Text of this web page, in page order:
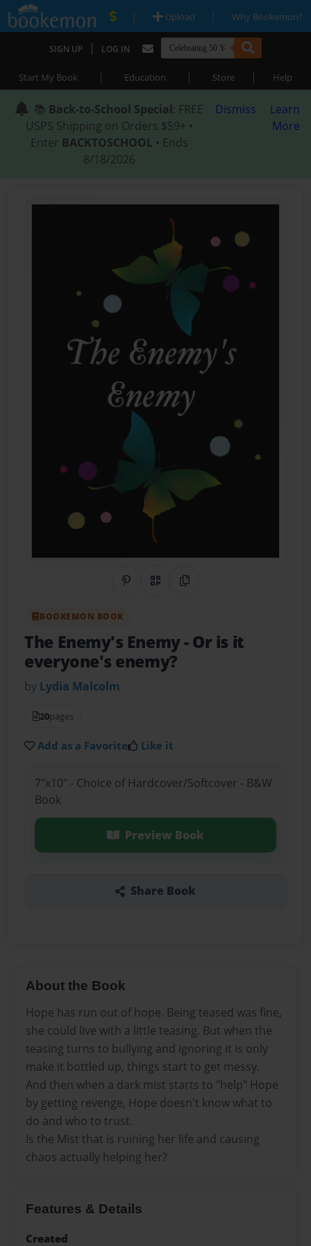
| Upload | Why Bookemon?
SIGN UP | LOG IN
Start My Book | Education | Store | Help
📚 Back-to-School Special: FREE
USPS Shipping on Orders $59+ •
Enter BACKTOSCHOOL • Ends
8/18/2026
Dismiss
Learn
More
Share on Pinterest
QR CodeCopy Link
BOOKEMON BOOK
The Enemy's Enemy- Or is it
everyone's enemy?
by Lydia Malcolm
20pages
Add as a Favorite Like it
7"x10" - Choice of Hardcover/Softcover - B&W
Book
Preview Book
Share Book
About the Book
Hope has run out of hope. Being teased was fine,
she could live with a little teasing. But when the
teasing turns to bullying and ignoring it is only
make it bottled up, things start to get messy.
And then when a dark mist starts to "help" Hope
by getting revenge, Hope doesn't know what to
do and who to trust.
Is the Mist that is ruining her life and causing
chaos actually helping her?
Features & Details
Created